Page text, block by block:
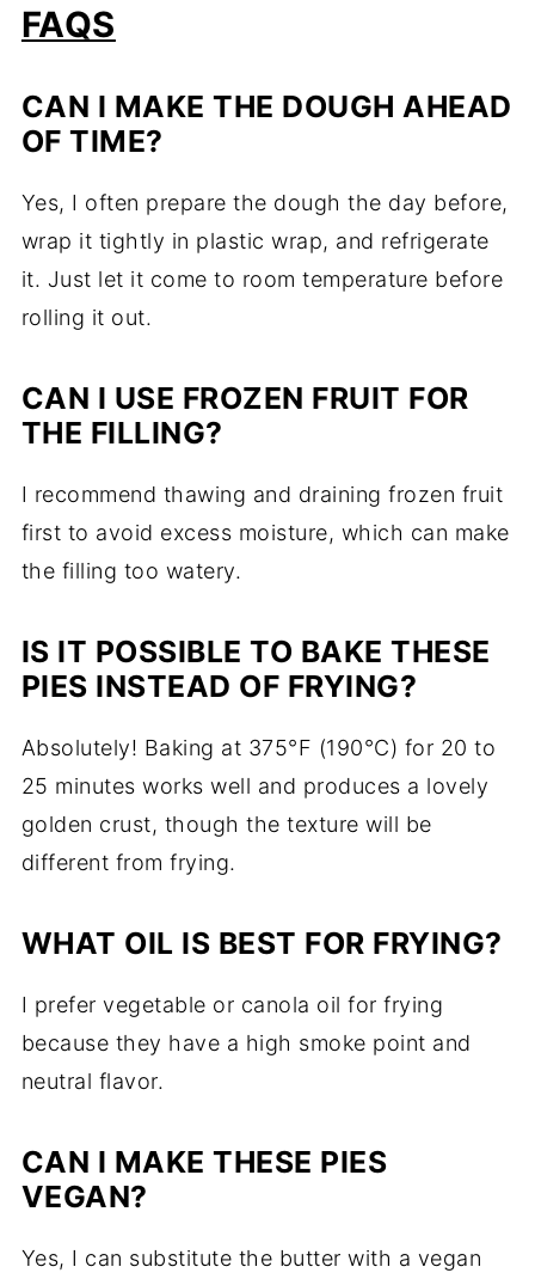
FAQS
CAN I MAKETHE DOUGHAHEAD
OFTIME?
Yes, I often preparethe doughthe day before,
wrap it tightly in plasticwrap, and refrigerate
it. Just let it cometo roomtemperature before
rolling it out.
CAN I USE FROZEN FRUIT FOR
THE FILLING?
I recommend thawing and drainingfrozen fruit
first to avoid excess moisture, which can make
the filling too watery.
IS IT POSSIBLETO BAKETHESE
PIES INSTEAD OF FRYING?
Absolutely! Baking at 375°F (190°C) for 20to
25 minutesworkswell and produces a lovely
golden crust, thoughthetexturewill be
different fromfrying.
WHAT OIL IS BEST FOR FRYING?
I prefervegetable or canola oilforfrying
because they have a high smoke point and
neutral flavor.
CAN I MAKETHESE PIES
VEGAN?
Yes, I can substitute the butterwith a vegan